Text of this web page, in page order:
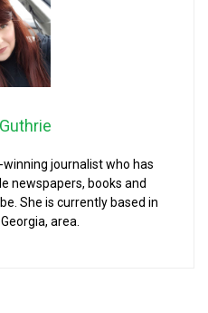
journalist who has
newspapers, books and
She is currently based in
area.